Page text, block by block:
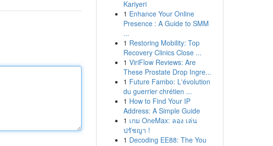
Kariyeri
1 Enhance Your Online
Presence : A Guide to SMM
...
1 Restoring Mobility: Top
Recovery Clinics Close ...
1 ViriFlow Reviews: Are
These Prostate Drop Ingre...
1 Future Fambo: L'évolution
du guerrier chrétien ...
1 How to Find Your IP
Address: A Simple Guide
1 เกม OneMax: ลอง เล่น
ปรัชญา !
1 Decoding EE88: The You